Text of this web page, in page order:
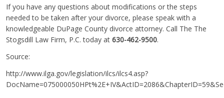
If you have any questions about modifications or the steps
needed to be taken after your divorce, please speak with a
knowledgeable DuPage County divorce attorney. Call The The
Stogsdill Law Firm, P.C. today at 630-462-9500.
Source:
http://www.ilga.gov/legislation/ilcs/ilcs4.asp?